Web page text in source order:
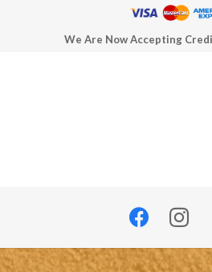
We Are Now Accepting